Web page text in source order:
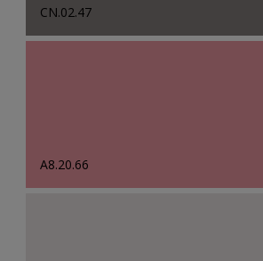
CN.02.47
A8.20.66